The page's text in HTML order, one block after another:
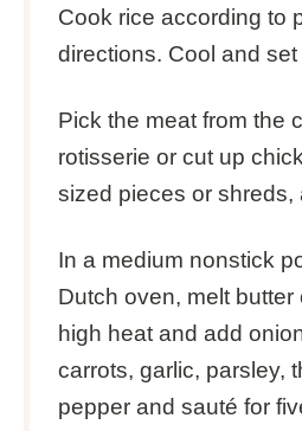
Cook rice according to
directions. Cool and set
Pick the meat from the
rotisserie or cut up
sized pieces or shreds,
In a medium nonstick
Dutch oven, melt butter
high heat and add
carrots, garlic, parsley,
pepper and sauté for